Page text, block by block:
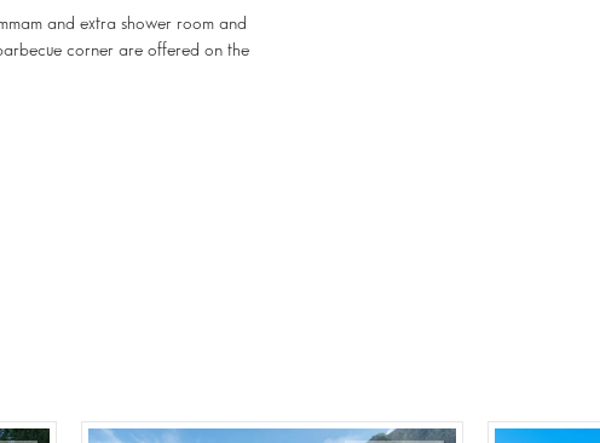
and extra shower room and
corner are offered on the